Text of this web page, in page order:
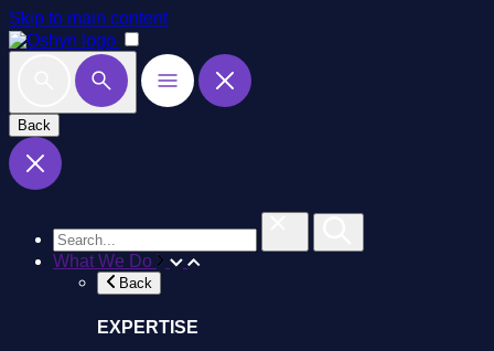
Skip to main content
Back
What We Do
Back
EXPERTISE